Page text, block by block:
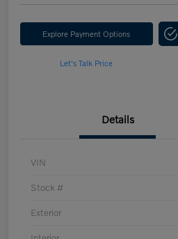
Explore Payment Options
Let's Talk Price
Details
VIN
Stock #
Exterior